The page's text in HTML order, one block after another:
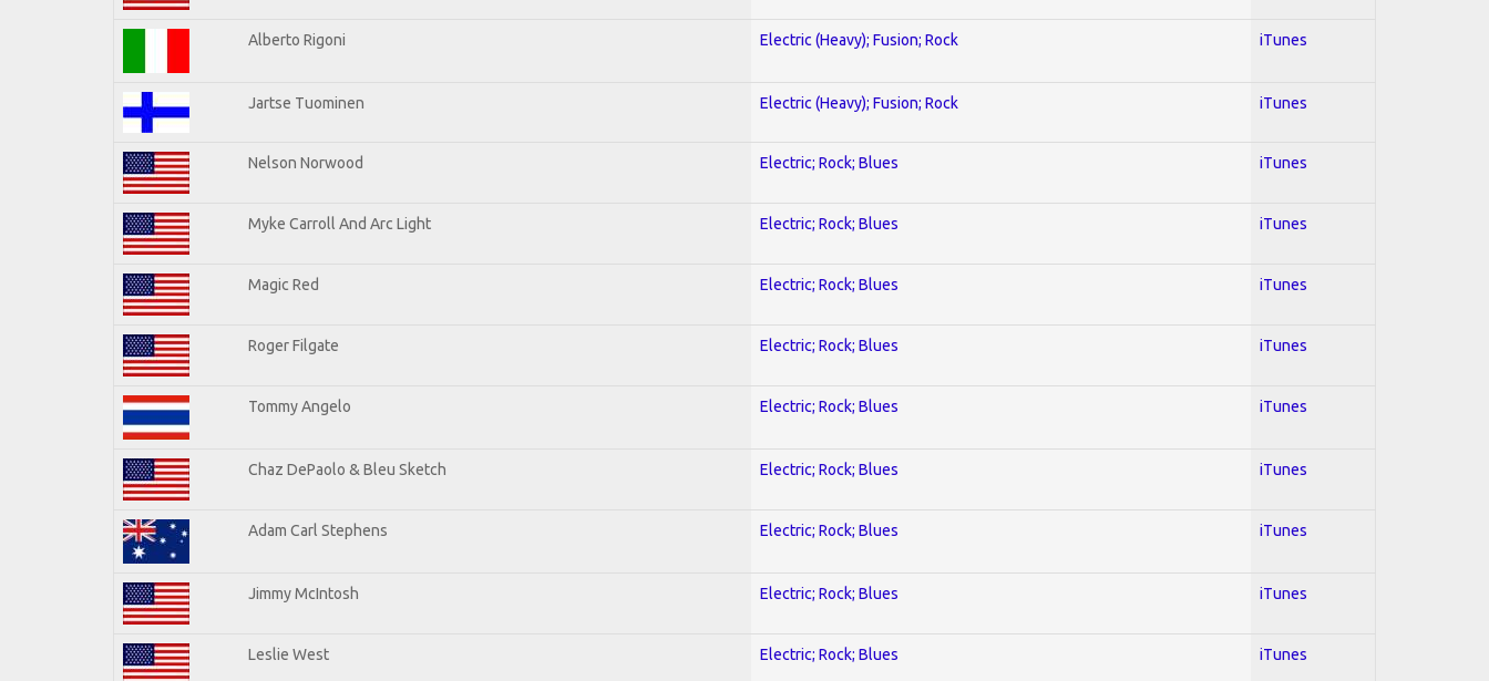
Alberto Rigoni Electric (Heavy); Fusion; Rock iTunes
Jartse Tuominen Electric (Heavy); Fusion; Rock iTunes
Nelson Norwood Electric; Rock; Blues iTunes
Myke Carroll And Arc Light Electric; Rock; Blues iTunes
Magic Red Electric; Rock; Blues iTunes
Roger Filgate Electric; Rock; Blues iTunes
Tommy Angelo Electric; Rock; Blues iTunes
Chaz DePaolo & Bleu Sketch Electric; Rock; Blues iTunes
Adam Carl Stephens Electric; Rock; Blues iTunes
Jimmy McIntosh Electric; Rock; Blues iTunes
Leslie West Electric; Rock; Blues iTunes